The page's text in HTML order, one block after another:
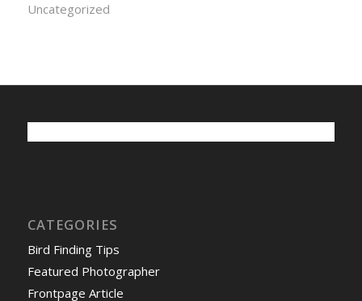
Uncategorized
CATEGORIES
Bird Finding Tips
Featured Photographer
Frontpage Article